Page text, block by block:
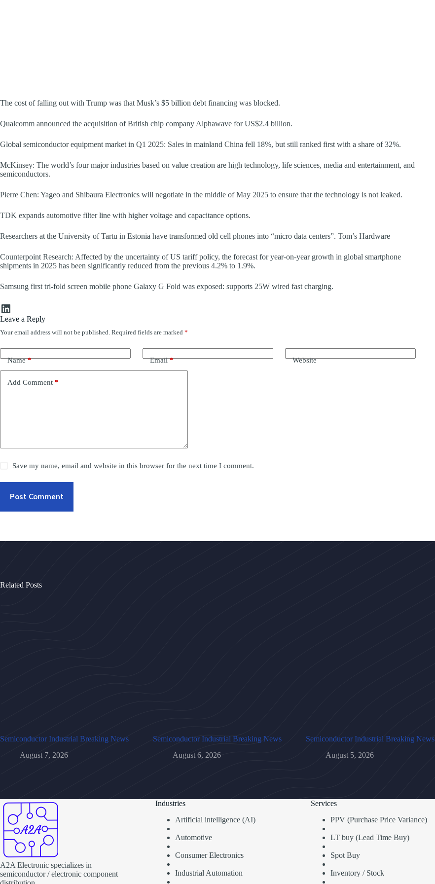
The cost of falling out with Trump was that Musk’s $5 billion debt financing was blocked.
Qualcomm announced the acquisition of British chip company Alphawave for US$2.4 billion.
Global semiconductor equipment market in Q1 2025: Sales in mainland China fell 18%, but still ranked first with a share of 32%.
McKinsey: The world’s four major industries based on value creation are high technology, life sciences, media and entertainment, and
semiconductors.
Pierre Chen: Yageo and Shibaura Electronics will negotiate in the middle of May 2025 to ensure that the technology is not leaked.
TDK expands automotive filter line with higher voltage and capacitance options.
Researchers at the University of Tartu in Estonia have transformed old cell phones into “micro data centers”. Tom’s Hardware
Counterpoint Research: Affected by the uncertainty of US tariff policy, the forecast for year-on-year growth in global smartphone
shipments in 2025 has been significantly reduced from the previous 4.2% to 1.9%.
Samsung first tri-fold screen mobile phone Galaxy G Fold was exposed: supports 25W wired fast charging.
LinkedIn
Leave a Reply
Your email address will not be published. Required fields are marked *
Name* Email* Website
Add Comment *
Save my name, email and website in this browser for the next time I comment.
Post Comment
Related Posts
Semiconductor Industrial Breaking News
August 7, 2026
Semiconductor Industrial Breaking News
August 6, 2026
Semiconductor Industrial Breaking News
August 5, 2026
A2A Electronic specializes in
semiconductor / electronic component
Industries
Artificial intelligence (AI)
Automotive
Consumer Electronics
Industrial Automation
Services
PPV (Purchase Price Variance)
LT buy (Lead Time Buy)
Spot Buy
Inventory / Stock